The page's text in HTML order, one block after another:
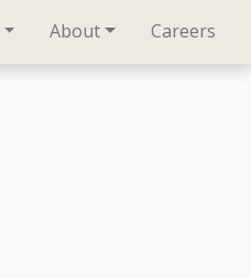
About Careers